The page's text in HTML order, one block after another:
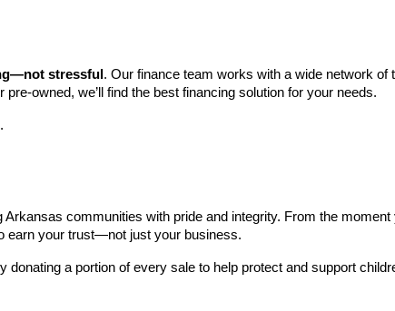
stressful . Our finance team works with a wide network of
owned, we’ll find the best financing solution for your needs.
communities with pride and integrity. From the
earn your trust—not just your business.
donating a portion of every sale to help protect and support